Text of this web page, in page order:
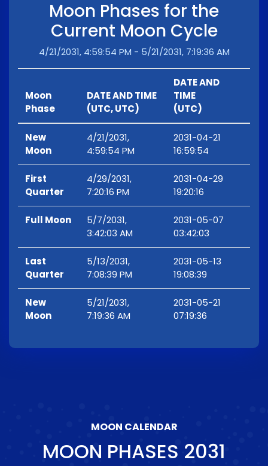
Moon Phases for the
Current Moon Cycle
4/21/2031, 4:59:54 PM - 5/21/2031, 7:19:36 AM
Moon
Phase
DATE AND TIME
(UTC, UTC)
DATE AND
TIME
(UTC)
New
Moon
4/21/2031,
4:59:54 PM
2031-04-21
16:59:54
First
Quarter
4/29/2031,
7:20:16 PM
2031-04-29
19:20:16
Full Moon
5/7/2031,
3:42:03 AM
2031-05-07
03:42:03
Last
Quarter
5/13/2031,
7:08:39 PM
2031-05-13
19:08:39
New
Moon
5/21/2031,
7:19:36 AM
2031-05-21
07:19:36
MOON CALENDAR
MOON PHASES 2031